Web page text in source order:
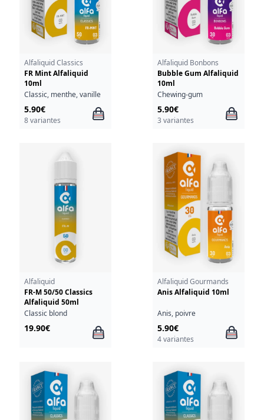
Alfaliquid Classics
FR Mint Alfaliquid
10ml
Classic, menthe, vanille
5.90€
8 variantes
Alfaliquid Bonbons
Bubble Gum Alfaliquid
10ml
Chewing-gum
5.90€
3 variantes
Alfaliquid
FR-M 50/50 Classics
Alfaliquid 50ml
Classic blond
19.90€
Alfaliquid Gourmands
Anis Alfaliquid 10ml
Anis, poivre
5.90€
4 variantes